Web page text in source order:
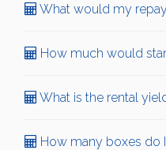
What would my
How much would
What is the rental
How many boxes do